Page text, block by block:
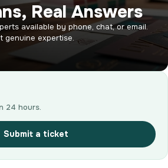
Real Answers
available by phone, chat, or email.
genuine expertise.
24 hours.
Submit a ticket